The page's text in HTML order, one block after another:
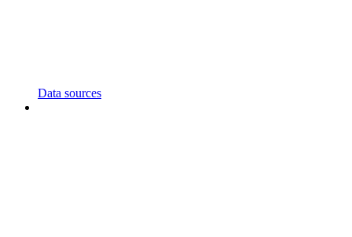
Data sources